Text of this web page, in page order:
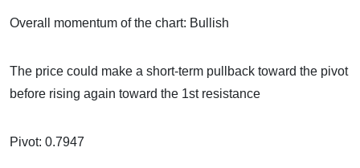
Overall momentum of the chart: Bullish
The price could make a short-term pullback toward the pivot
before rising again toward the 1st resistance
Pivot: 0.7947